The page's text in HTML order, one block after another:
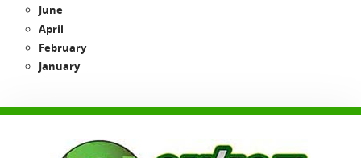
June
April
February
January